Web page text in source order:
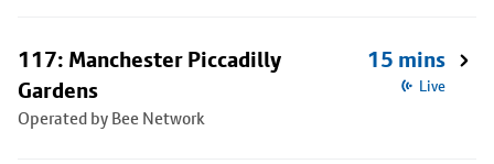
117: Manchester Piccadilly
Gardens
Operated by Bee Network
15 mins
Live